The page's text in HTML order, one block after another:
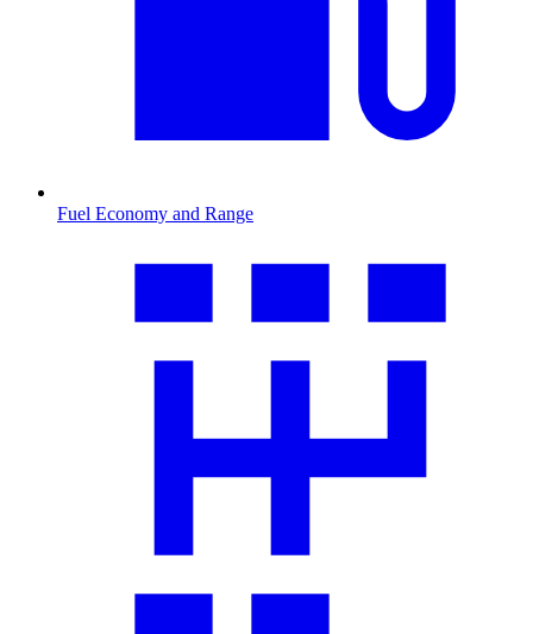
Fuel Economy and Range